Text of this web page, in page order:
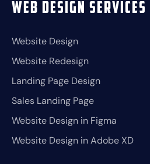
Web Design Services
Website Design
Website Redesign
Landing Page Design
Sales Landing Page
Website Design in Figma
Website Design in Adobe XD